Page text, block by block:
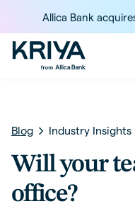
Allica Bank
Blog Industry Insights
Will your
office?